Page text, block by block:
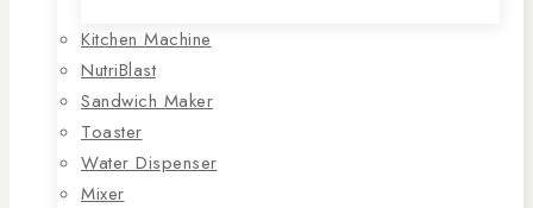
Kitchen Machine
NutriBlast
Sandwich Maker
Toaster
Water Dispenser
Mixer